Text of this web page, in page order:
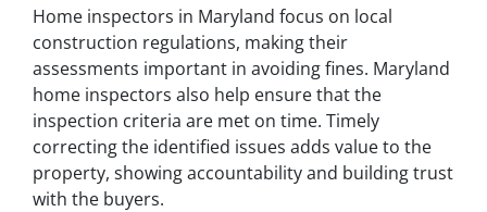
Home inspectors in Maryland focus on local
construction regulations, making their
assessments important in avoiding fines. Maryland
home inspectors also help ensure that the
inspection criteria are met on time. Timely
correcting the identified issues adds value to the
property, showing accountability and building trust
with the buyers.